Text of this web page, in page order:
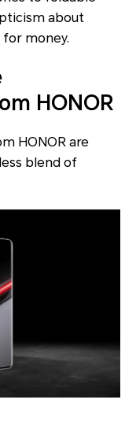
about
for money.
HONOR
HONOR are
blend of